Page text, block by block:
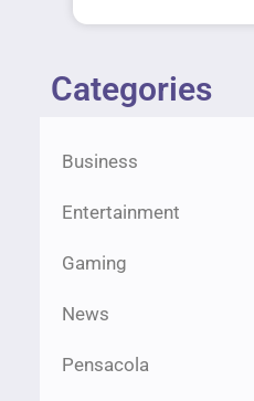
Categories
Business
Entertainment
Gaming
News
Pensacola